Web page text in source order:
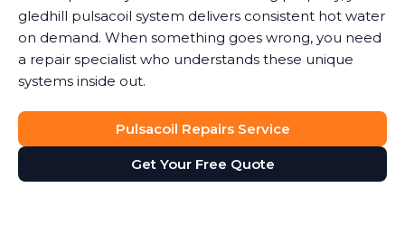
gledhill pulsacoil system delivers consistent hot water
on demand. When something goes wrong, you need
a repair specialist who understands these unique
systems inside out.
Pulsacoil Repairs Service
Get Your Free Quote